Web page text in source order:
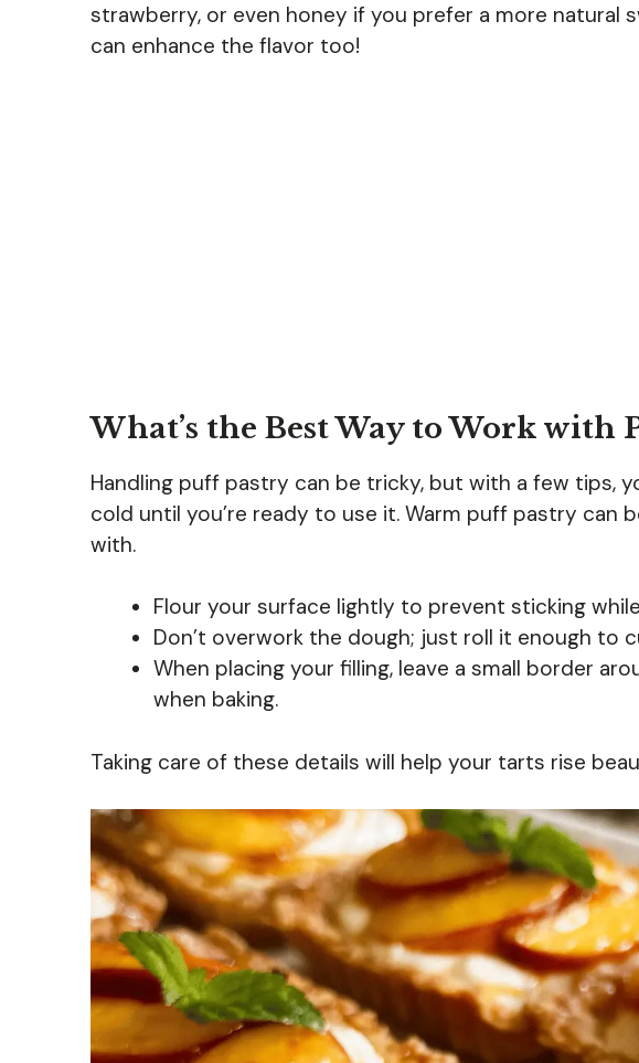
strawberry, or even honey if you prefer a more natural
can enhance the flavor too!
What’s the Best Way to Work with
Handling puff pastry can be tricky, but with a few tips,
cold until you’re ready to use it. Warm puff pastry
with.
Flour your surface lightly to prevent sticking
Don’t overwork the dough; just roll it enough to
When placing your filling, leave a small border
when baking.
Taking care of these details will help your tarts rise